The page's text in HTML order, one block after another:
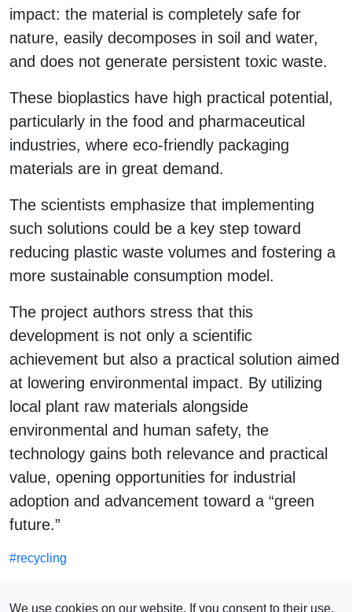
impact: the material is completely safe for
nature, easily decomposes in soil and water,
and does not generate persistent toxic waste.
These bioplastics have high practical potential,
particularly in the food and pharmaceutical
industries, where eco-friendly packaging
materials are in great demand.
The scientists emphasize that implementing
such solutions could be a key step toward
reducing plastic waste volumes and fostering a
more sustainable consumption model.
The project authors stress that this
development is not only a scientific
achievement but also a practical solution aimed
at lowering environmental impact. By utilizing
local plant raw materials alongside
environmental and human safety, the
technology gains both relevance and practical
value, opening opportunities for industrial
adoption and advancement toward a “green
future.”
#recycling
We use cookies on our website. If you consent to their use,